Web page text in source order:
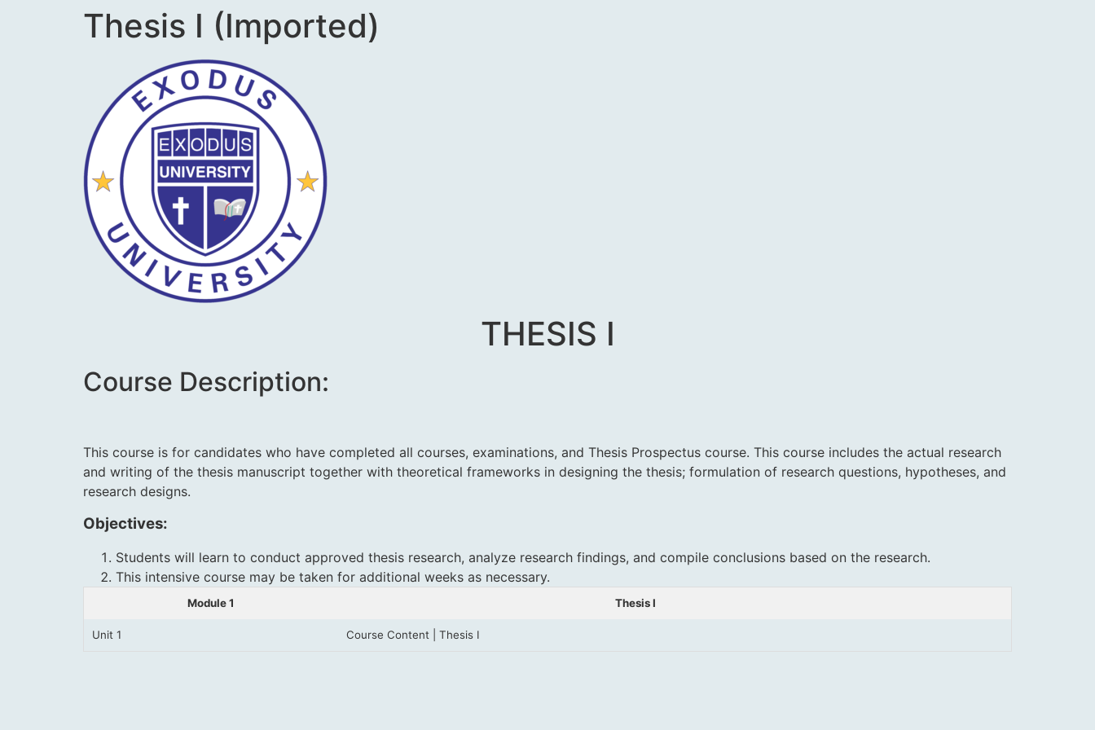
Thesis I (Imported)
THESIS I
Course Description:
This course is for candidates who have completed all courses, examinations, and Thesis Prospectus course. This course includes the actual research
and writing of the thesis manuscript together with theoretical frameworks in designing the thesis; formulation of research questions, hypotheses, and
research designs.
Objectives:
Students will learn to conduct approved thesis research, analyze research findings, and compile conclusions based on the research.
This intensive course may be taken for additional weeks as necessary.
Module 1 Thesis I
Unit 1 Course Content | Thesis I